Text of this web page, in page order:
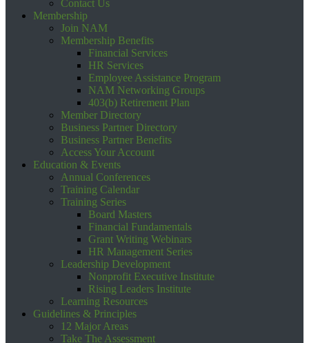
Contact Us
Membership
Join NAM
Membership Benefits
Financial Services
HR Services
Employee Assistance Program
NAM Networking Groups
403(b) Retirement Plan
Member Directory
Business Partner Directory
Business Partner Benefits
Access Your Account
Education & Events
Annual Conferences
Training Calendar
Training Series
Board Masters
Financial Fundamentals
Grant Writing Webinars
HR Management Series
Leadership Development
Nonprofit Executive Institute
Rising Leaders Institute
Learning Resources
Guidelines & Principles
12 Major Areas
Take The Assessment